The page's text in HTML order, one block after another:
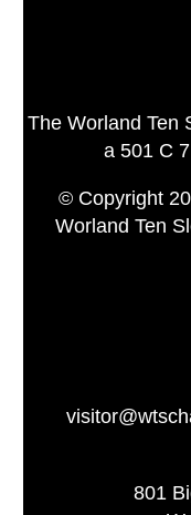
The Worland Ten
a 501 C
© Copyright
Worland Ten
801